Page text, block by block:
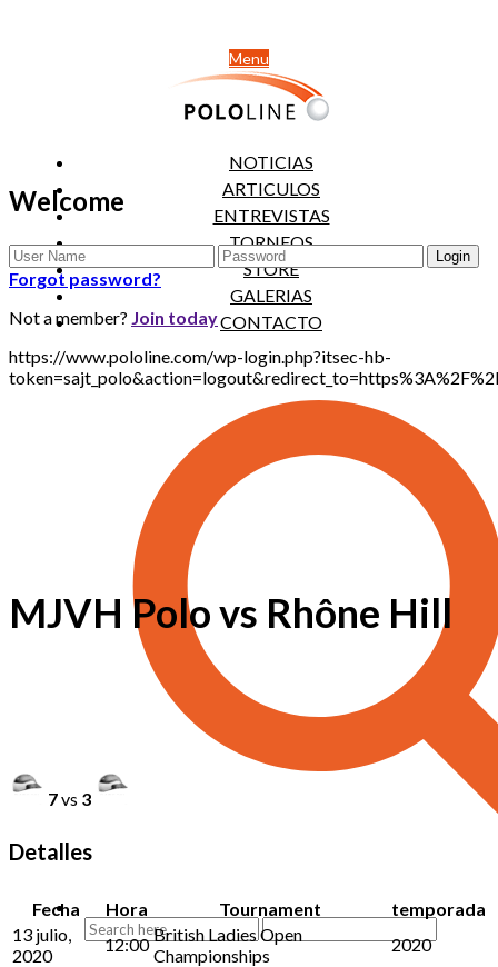
Menu
NOTICIAS
ARTICULOS
ENTREVISTAS
TORNEOS
STORE
GALERIAS
CONTACTO
Welcome
Forgot password?
Not a member? Join today
https://www.pololine.com/wp-login.php?itsec-hb-
MJVH Polo vs Rhône Hill
7vs 3
Detalles
Fecha Hora Tournament
temporada
13 julio,
2020
12:00 British Ladies Open
Championships
2020